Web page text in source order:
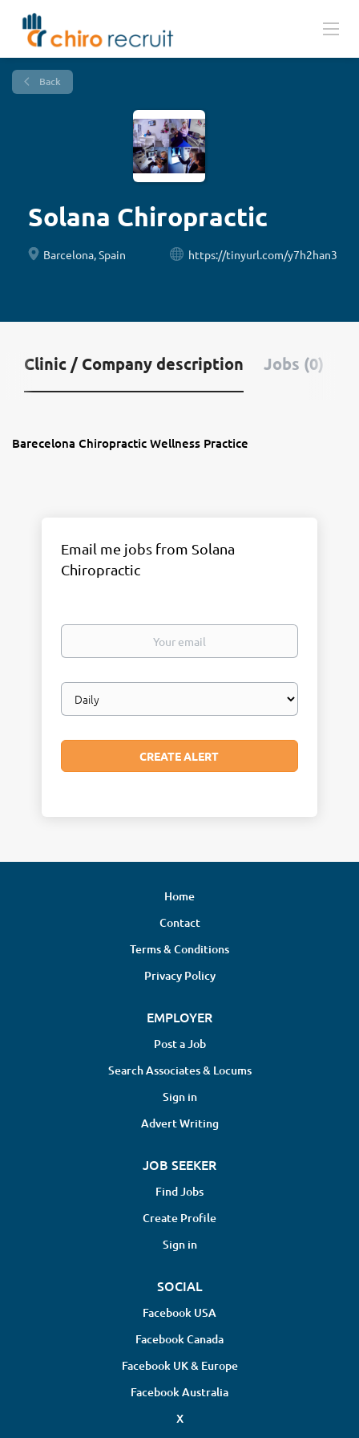
Back
Solana Chiropractic
Barcelona, Spain https://tinyurl.com/y7h2han3
Clinic / Company description Jobs (0)
Barecelona Chiropractic Wellness Practice
Email me jobs from Solana
Chiropractic
Your
Email
frequency
Home
Contact
Terms & Conditions
Privacy Policy
EMPLOYER
Post a Job
Search Associates & Locums
Sign in
Advert Writing
JOB SEEKER
Find Jobs
Create Profile
Sign in
SOCIAL
Facebook USA
Facebook Canada
Facebook UK & Europe
Facebook Australia
X